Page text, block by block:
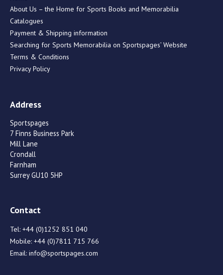
About Us – the Home for Sports Books and Memorabilia
Catalogues
Payment & Shipping information
Searching for Sports Memorabilia on Sportspages’ Website
Terms & Conditions
Privacy Policy
Address
Sportspages
7 Finns Business Park
Mill Lane
Crondall
Farnham
Surrey GU10 5HP
Contact
Tel: +44 (0)1252 851 040
Mobile: +44 (0)7811 715 766
Email: info@sportspages.com